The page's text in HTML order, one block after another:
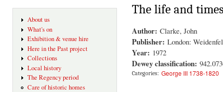
About us
What's on
Exhibition & venue hire
Here in the Past project
Collections
Local history
The Regency period
Care of historic homes
The life and
Author: Clarke, John
Publisher: London:
Year: 1972
Dewey classification:
Categories: George III 1738-1820